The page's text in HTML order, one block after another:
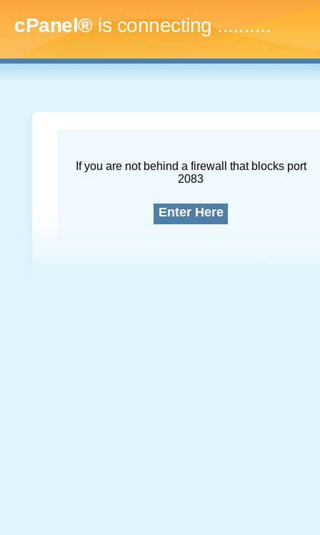
cPanel®is connecting..............
If you are not behind a firewall that blocks port
2083
Enter Here